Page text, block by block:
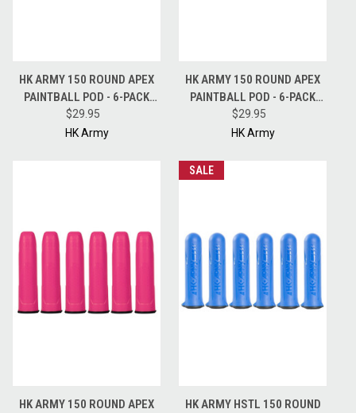
HK ARMY 150 ROUND APEX
PAINTBALL POD - 6-PACK
PODS - RED
$29.95
HK Army
HK ARMY 150 ROUND APEX
PAINTBALL POD - 6-PACK
PODS - CLEAR
$29.95
HK Army
HK ARMY 150 ROUND APEX
SALE
HK ARMY HSTL 150 ROUND